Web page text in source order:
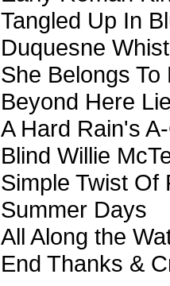
Tangled Up In
Duquesne
She Belongs To
Beyond Here
A Hard Rain's
Blind Willie
Simple Twist Of
Summer Days
All Along the
End Thanks &